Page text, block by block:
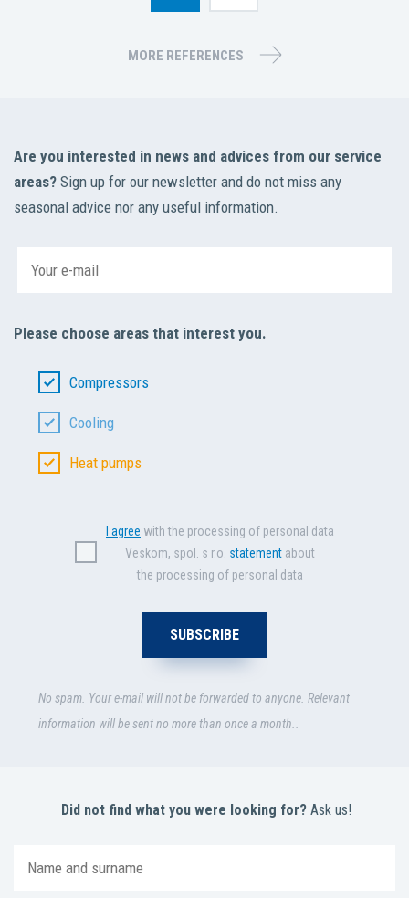
MORE REFERENCES
Are you interested in news and advices from our service
areas? Sign up for our newsletter and do not miss any
seasonal advice nor any useful information.
Please choose areas that interest you.
Compressors
Cooling
Heat pumps
I agree with the processing of personal data
Veskom, spol. s r.o. statement about
the processing of personal data
No spam. Your e-mail will not be forwarded to anyone. Relevant
information will be sent no more than once a month..
Did not find what you were looking for? Ask us!